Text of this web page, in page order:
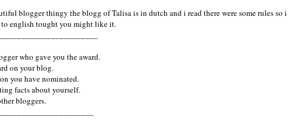
blogger thingy the blogg of Talisa is in dutch and i read there were some rules so i
to english tought you might like it.
who gave you the award.
on your blog.
you have nominated.
facts about yourself.
bloggers.